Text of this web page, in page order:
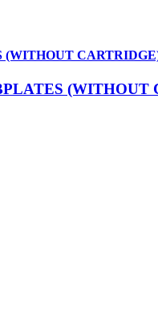
(WITHOUT
(WITHOUT